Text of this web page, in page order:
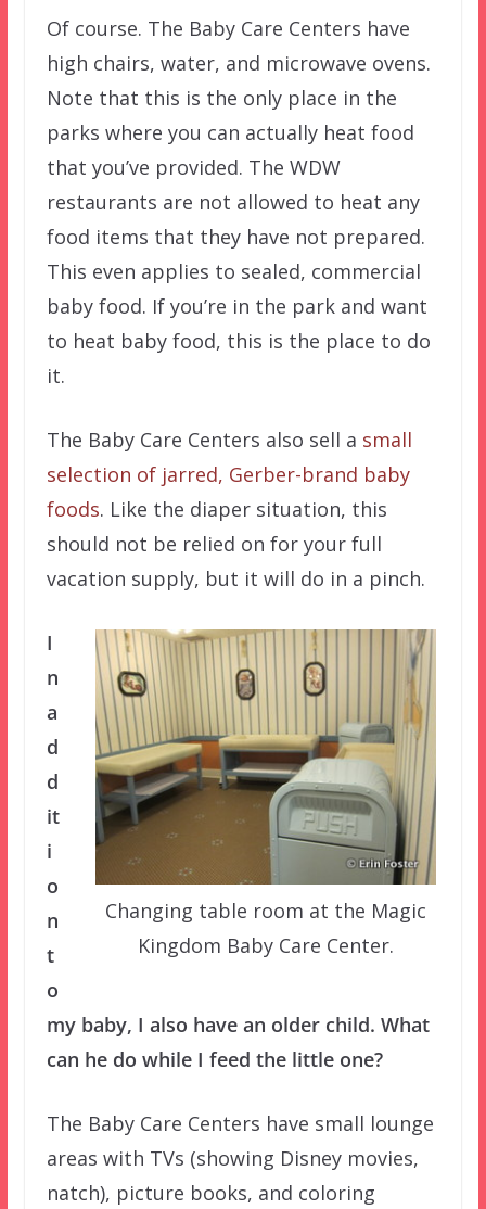
Of course. The Baby Care Centers have
high chairs, water, and microwave ovens.
Note that this is the only place in the
parks where you can actually heat food
that you’ve provided. The WDW
restaurants are not allowed to heat any
food items that they have not prepared.
This even applies to sealed, commercial
baby food. If you’re in the park and want
to heat baby food, this is the place to do
it.
The Baby Care Centers also sell a small
selection of jarred, Gerber-brand baby
foods. Like the diaper situation, this
should not be relied on for your full
vacation supply, but it will do in a pinch.
Changing table room at the Magic
Kingdom Baby Care Center.
I
n
a
d
d
it
i
o
n
t
o
my baby, I also have an older child. What
can he do while I feed the little one?
The Baby Care Centers have small lounge
areas with TVs (showing Disney movies,
natch), picture books, and coloring